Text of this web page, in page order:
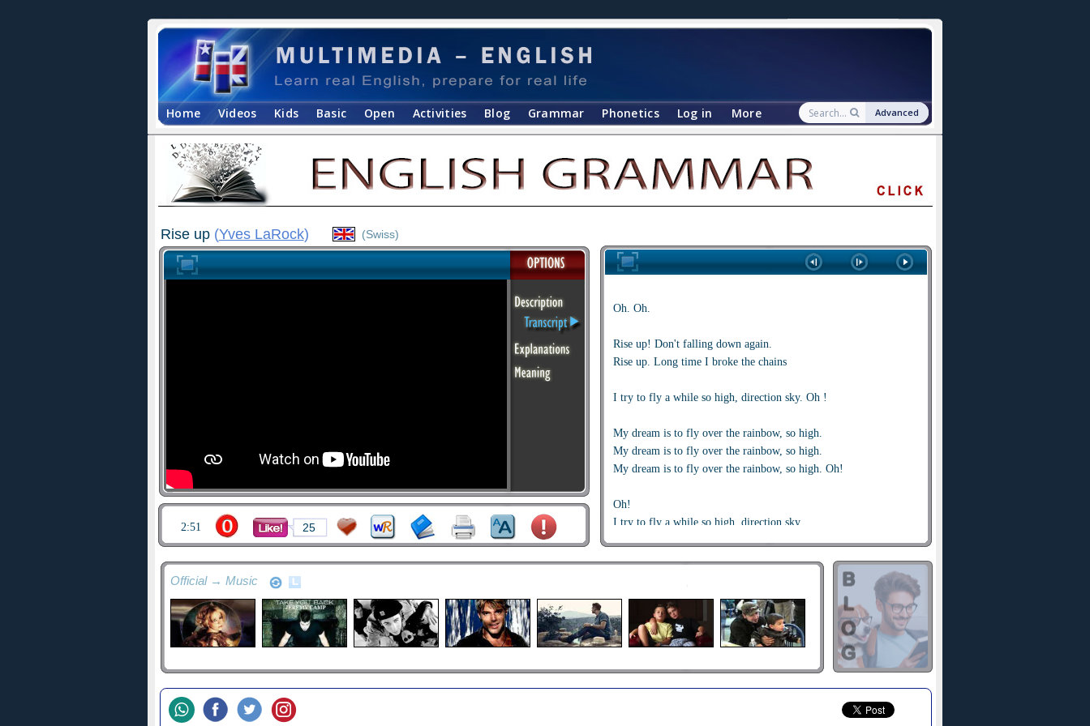
Home Videos Kids Basic Open Activities Blog Grammar Phonetics Log in More Advanced
Rise up (Yves LaRock) (Swiss)
Oh. Oh.
Rise up! Don't falling down again.
Rise up. Long time I broke the chains
I try to fly a while so high, direction sky. Oh !
My dream is to fly over the rainbow, so high.
My dream is to fly over the rainbow, so high.
My dream is to fly over the rainbow, so high. Oh!
Oh!
I try to fly a while so high, direction sky.
I try to fly a while so high, direction sky. Oh !
My dream is to fly over the rainbow so high. Oh!
Rise up, rise up, rise up, rise up, will be the game!
Rise up, rise up, rise up, rise up, for my mind and my brain
'Cause I try to fly a while so high, direction sky. Oh!
2:51 25
Official → Music